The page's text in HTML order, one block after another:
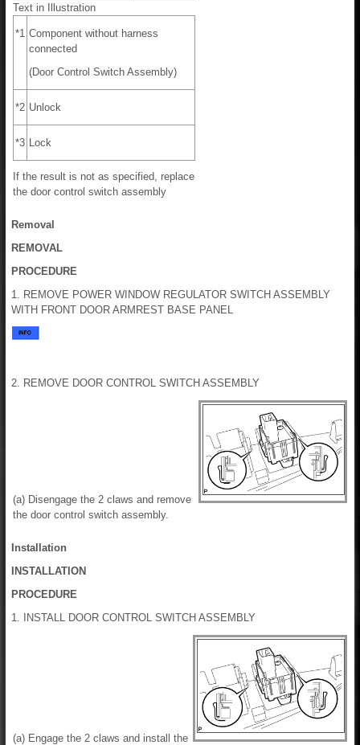
Text in Illustration
*1 Component without harness
connected
(Door Control Switch Assembly)
*2 Unlock
*3 Lock
If the result is not as specified, replace
the door control switch assembly
Removal
REMOVAL
PROCEDURE
1. REMOVE POWER WINDOW REGULATOR SWITCH ASSEMBLY
WITH FRONT DOOR ARMREST BASE PANEL
2. REMOVE DOOR CONTROL SWITCH ASSEMBLY
(a) Disengage the 2 claws and remove
the door control switch assembly.
Installation
INSTALLATION
PROCEDURE
1. INSTALL DOOR CONTROL SWITCH ASSEMBLY
(a) Engage the 2 claws and install the